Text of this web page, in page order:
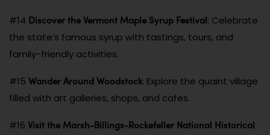
#14 Discover the Vermont Maple Syrup Festival: Celebrate
the state’s famous syrup with tastings, tours, and
family-friendly activities.
#15 Wander Around Woodstock: Explore the quaint village
filled with art galleries, shops, and cafes.
#16 Visit the Marsh-Billings-Rockefeller National Historical